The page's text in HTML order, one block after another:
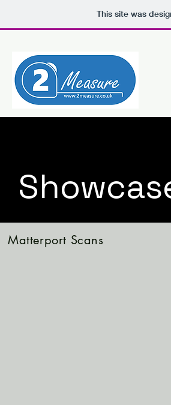
This site was
Matterport Scans